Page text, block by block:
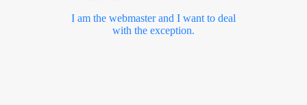
I am the webmaster and I want to deal
with the exception.